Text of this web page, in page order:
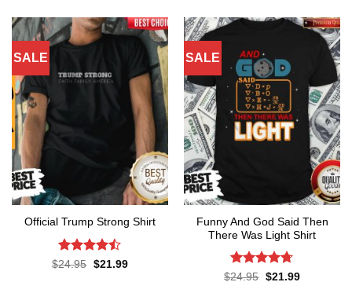
SALE
Official Trump Strong Shirt
Rated
$24.95 Original
$21.99Current
SALE
Funny And God Said Then
There Was Light Shirt
Rated4.71
$24.95 Original
$21.99Current